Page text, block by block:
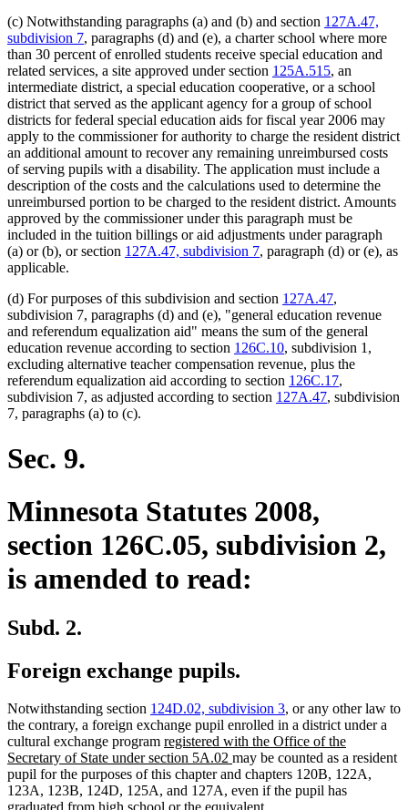
(c) Notwithstanding paragraphs (a) and (b) and section 127A.47,
subdivision 7, paragraphs (d) and (e), a charter school where more
than 30 percent of enrolled students receive special education and
related services, a site approved under section 125A.515, an
intermediate district, a special education cooperative, or a school
district that served as the applicant agency for a group of school
districts for federal special education aids for fiscal year 2006 may
apply to the commissioner for authority to charge the resident district
an additional amount to recover any remaining unreimbursed costs
of serving pupils with a disability. The application must include a
description of the costs and the calculations used to determine the
unreimbursed portion to be charged to the resident district. Amounts
approved by the commissioner under this paragraph must be
included in the tuition billings or aid adjustments under paragraph
(a) or (b), or section 127A.47, subdivision 7, paragraph (d) or (e), as
applicable.
(d) For purposes of this subdivision and section 127A.47,
subdivision 7, paragraphs (d) and (e), "general education revenue
and referendum equalization aid" means the sum of the general
education revenue according to section 126C.10, subdivision 1,
excluding alternative teacher compensation revenue, plus the
referendum equalization aid according to section 126C.17,
subdivision 7, as adjusted according to section 127A.47, subdivision
7, paragraphs (a) to (c).
Sec. 9.
Minnesota Statutes 2008,
section 126C.05, subdivision 2,
is amended to read:
Subd. 2.
Foreign exchange pupils.
Notwithstanding section 124D.02, subdivision 3, or any other law to
the contrary, a foreign exchange pupil enrolled in a district under a
cultural exchange program new
text
begin
registered with the Office of the
Secretary of State under section 5A.02 new
text
end
may be counted as a resident
pupil for the purposes of this chapter and chapters 120B, 122A,
123A, 123B, 124D, 125A, and 127A, even if the pupil has